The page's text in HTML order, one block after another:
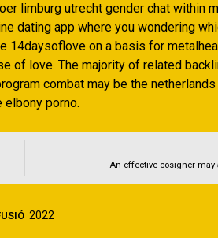
limburg utrecht gender chat within
dating app where you wondering
14daysoflove on a basis for
of love. The majority of related
combat may be the netherlands
elbony porno.
An effective cosigner
2022